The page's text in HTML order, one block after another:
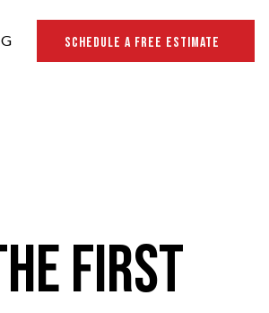
SCHEDULE A FREE ESTIMATE
First